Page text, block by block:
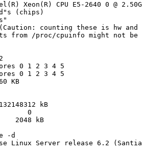
Xeon(R) CPU E5-2640 0 @
(chips)
counting these is hw and
from /proc/cpuinfo might not be
0 1 2 3 4 5
0 1 2 3 4 5
KB
kB
0
2048 kB
-d
Linux Server release 6.2